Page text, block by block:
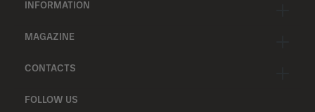
INFORMATION
MAGAZINE
CONTACTS
FOLLOW US